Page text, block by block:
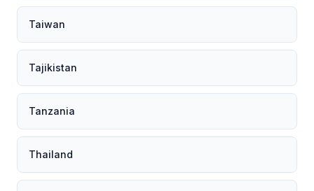
Taiwan
Tajikistan
Tanzania
Thailand